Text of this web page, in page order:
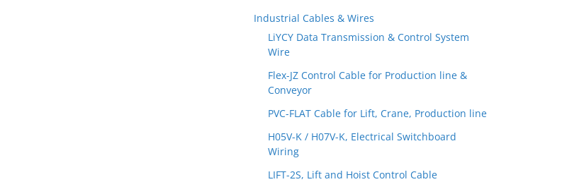
Industrial Cables & Wires
LiYCY Data Transmission & Control System
Wire
Flex-JZ Control Cable for Production line &
Conveyor
PVC-FLAT Cable for Lift, Crane, Production line
H05V-K / H07V-K, Electrical Switchboard
Wiring
LIFT-2S, Lift and Hoist Control Cable